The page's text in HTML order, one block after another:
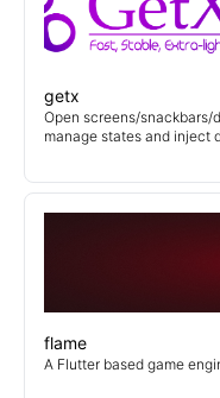
getx
Open screens/
manage states and inject
flame
A Flutter based game